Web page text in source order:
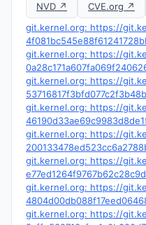
NVD ↗ CVE.org ↗
git.kernel.org: https://
git.kernel.org: https://
git.kernel.org: https://
git.kernel.org: https://
git.kernel.org: https://
git.kernel.org: https://
git.kernel.org: https://
git.kernel.org: https://